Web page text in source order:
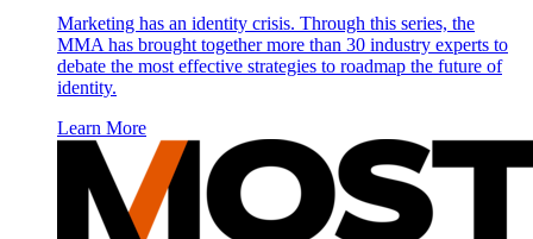
Marketing has an identity crisis. Through this series, the
MMA has brought together more than 30 industry experts to
debate the most effective strategies to roadmap the future of
identity.
Learn More